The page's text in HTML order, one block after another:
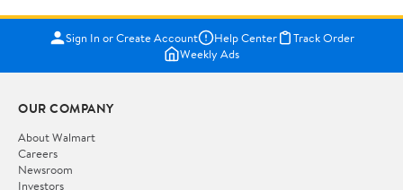
Sign In or Create Account Help Center
Track Order
Weekly Ads
OUR COMPANY
About Walmart
Careers
Newsroom
Investors